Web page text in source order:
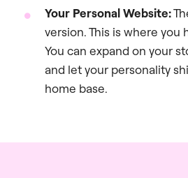
Your Personal Website:
version. This is where you
You can expand on your
and let your personality
home base.